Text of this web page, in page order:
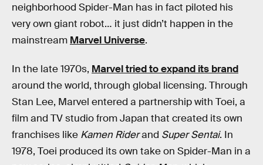
neighborhood Spider-Man has in fact piloted his
very own giant robot… it just didn’t happen in the
mainstream Marvel Universe.
In the late 1970s, Marvel tried to expand its brand
around the world, through global licensing. Through
Stan Lee, Marvel entered a partnership with Toei, a
film and TV studio from Japan that created its own
franchises like Kamen Riderand Super Sentai. In
1978, Toei produced its own take on Spider-Man in a